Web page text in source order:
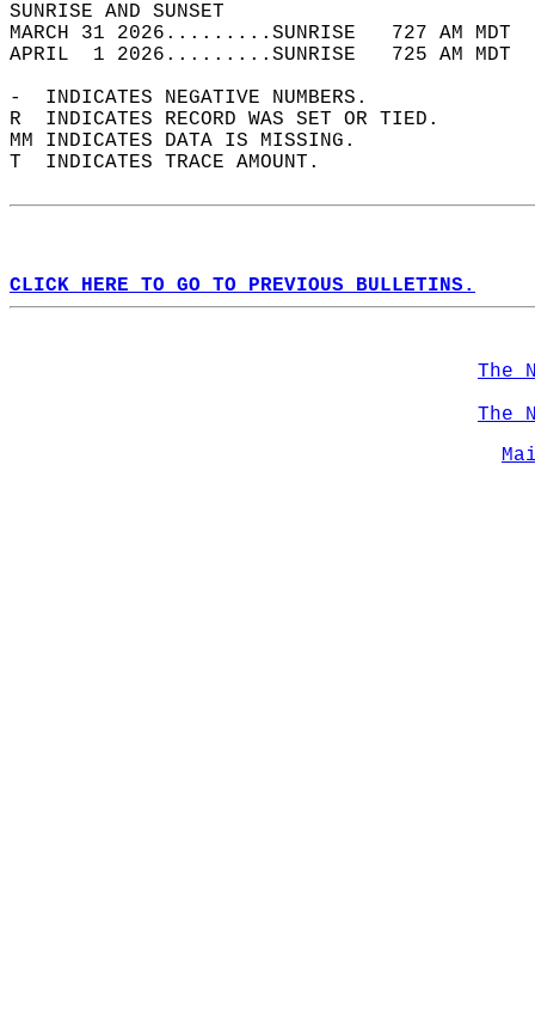
SUNRISE
MARCH 31 2026.........SUNRISE   727 AM
APRIL  1 2026.........SUNRISE   725 AM
-  INDICATES NEGATIVE NUMBERS.
R  INDICATES RECORD WAS SET OR TIED.
MM INDICATES DATA IS MISSING.
T  INDICATES TRACE AMOUNT.
CLICK HERE TO GO TO PREVIOUS BULLETINS.
The
The